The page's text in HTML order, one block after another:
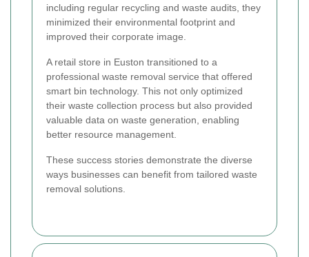
including regular recycling and waste audits, they
minimized their environmental footprint and
improved their corporate image.
A retail store in Euston transitioned to a
professional waste removal service that offered
smart bin technology. This not only optimized
their waste collection process but also provided
valuable data on waste generation, enabling
better resource management.
These success stories demonstrate the diverse
ways businesses can benefit from tailored waste
removal solutions.